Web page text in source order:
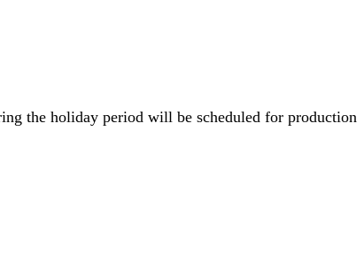
the holiday period will be scheduled for production